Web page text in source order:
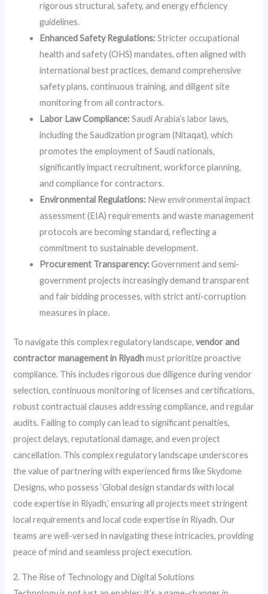
rigorous structural, safety, and energy efficiency
guidelines.
Enhanced Safety Regulations:Stricter occupational
health and safety (OHS) mandates, often aligned with
international best practices, demand comprehensive
safety plans, continuous training, and diligent site
monitoring from all contractors.
Labor Law Compliance:Saudi Arabia’s labor laws,
including the Saudization program (Nitaqat), which
promotes the employment of Saudi nationals,
significantly impact recruitment, workforce planning,
and compliance for contractors.
Environmental Regulations: New environmental impact
assessment (EIA) requirements and waste management
protocols are becoming standard, reflecting a
commitment to sustainable development.
Procurement Transparency:Government and semi-
government projects increasingly demand transparent
and fair bidding processes, with strict anti-corruption
measures in place.
To navigate this complex regulatory landscape,vendor and
contractor management in Riyadhmust prioritize proactive
compliance. This includes rigorous due diligence during vendor
selection, continuous monitoring of licenses and certifications,
robust contractual clauses addressing compliance, and regular
audits. Failing to comply can lead to significant penalties,
project delays, reputational damage, and even project
cancellation. This complex regulatory landscape underscores
the value of partnering with experienced firms like Skydome
Designs, who possess ‘Global design standards with local
code expertise in Riyadh,’ ensuring all projects meet stringent
local requirements and local code expertise in Riyadh. Our
teams are well-versed in navigating these intricacies, providing
peace of mind and seamless project execution.
2. The Rise of Technology and Digital Solutions